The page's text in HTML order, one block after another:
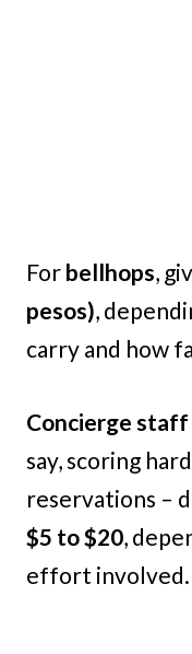
For bellhops,
pesos),
carry and how
Concierge staff
say, scoring
reservations –
$5 to $20,
effort involved.